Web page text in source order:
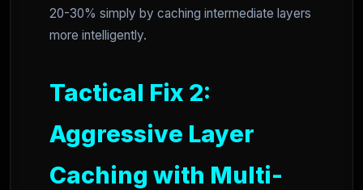
20-30% simply by caching intermediate layers
more intelligently.
Tactical Fix 2:
Aggressive Layer
Caching with Multi-